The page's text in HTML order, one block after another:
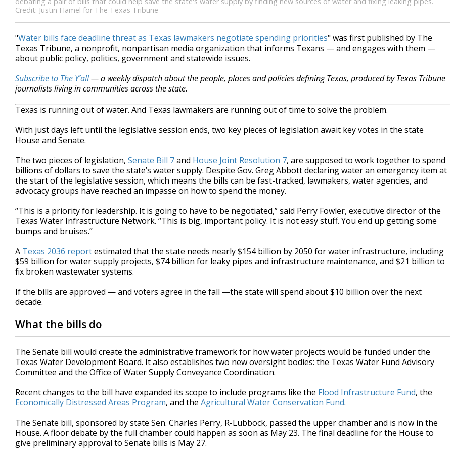
Credit: Justin Hamel for The Texas Tribune
"Water bills face deadline threat as Texas lawmakers negotiate spending priorities" was first published by The
Texas Tribune, a nonprofit, nonpartisan media organization that informs Texans — and engages with them —
about public policy, politics, government and statewide issues.
Subscribe to The Y’all— a weekly dispatch about the people, places and policies defining Texas, produced by Texas Tribune
journalists living in communities across the state.
Texas is running out of water. And Texas lawmakers are running out of time to solve the problem.
With just days left until the legislative session ends, two key pieces of legislation await key votes in the state
House and Senate.
The two pieces of legislation, Senate Bill 7and House Joint Resolution 7, are supposed to work together to spend
billions of dollars to save the state’s water supply. Despite Gov. Greg Abbott declaring water an emergency item at
the start of the legislative session, which means the bills can be fast-tracked, lawmakers, water agencies, and
advocacy groups have reached an impasse on how to spend the money.
“This is a priority for leadership. It is going to have to be negotiated,” said Perry Fowler, executive director of the
Texas Water Infrastructure Network. “This is big, important policy. It is not easy stuff. You end up getting some
bumps and bruises.”
A Texas 2036 reportestimated that the state needs nearly $154 billion by 2050 for water infrastructure, including
$59 billion for water supply projects, $74 billion for leaky pipes and infrastructure maintenance, and $21 billion to
fix broken wastewater systems.
If the bills are approved — and voters agree in the fall —the state will spend about $10 billion over the next
decade.
What the bills do
The Senate bill would create the administrative framework for how water projects would be funded under the
Texas Water Development Board. It also establishes two new oversight bodies: the Texas Water Fund Advisory
Committee and the Office of Water Supply Conveyance Coordination.
Recent changes to the bill have expanded its scope to include programs like the Flood Infrastructure Fund, the
Economically Distressed Areas Program, and the Agricultural Water Conservation Fund.
The Senate bill, sponsored by state Sen. Charles Perry, R-Lubbock, passed the upper chamber and is now in the
House. A floor debate by the full chamber could happen as soon as May 23. The final deadline for the House to
give preliminary approval to Senate bills is May 27.